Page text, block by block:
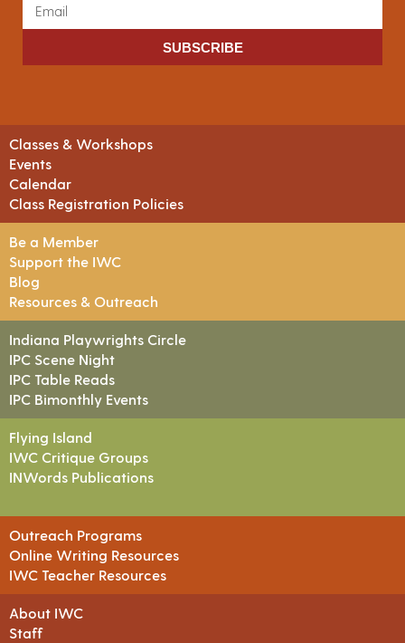
SUBSCRIBE
Classes & Workshops
Events
Calendar
Class Registration Policies
Be a Member
Support the IWC
Blog
Resources & Outreach
Indiana Playwrights Circle
IPC Scene Night
IPC Table Reads
IPC Bimonthly Events
Flying Island
IWC Critique Groups
INWords Publications
Outreach Programs
Online Writing Resources
IWC Teacher Resources
About IWC
Staff